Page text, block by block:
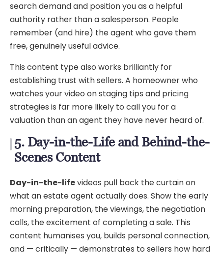
search demand and position you as a helpful
authority rather than a salesperson. People
remember (and hire) the agent who gave them
free, genuinely useful advice.
This content type also works brilliantly for
establishing trust with sellers. A homeowner who
watches your video on staging tips and pricing
strategies is far more likely to call you for a
valuation than an agent they have never heard of.
5. Day-in-the-Life and Behind-the-
Scenes Content
Day-in-the-lifevideos pull back the curtain on
what an estate agent actually does. Show the early
morning preparation, the viewings, the negotiation
calls, the excitement of completing a sale. This
content humanises you, builds personal connection,
and — critically — demonstrates to sellers how hard